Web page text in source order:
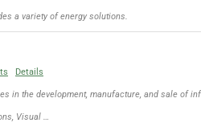
a variety of energy solutions.
Details
in the development, manufacture, and sale of
Visual …